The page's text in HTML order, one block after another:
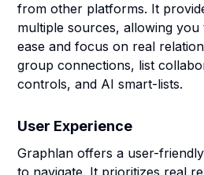
from other platforms. It
multiple sources, allowing
ease and focus on real
group connections, list
controls, and AI smart-lists.
User Experience
Graphlan offers a user-
to navigate. It prioritizes real